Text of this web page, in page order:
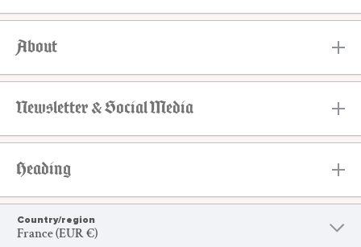
About
Newsletter & Social Media
Heading
Country/region
France (EUR €)